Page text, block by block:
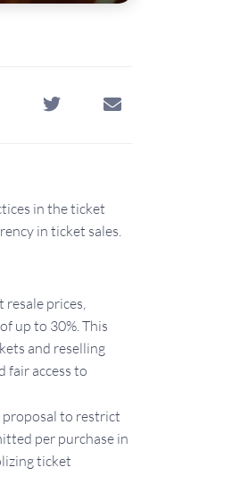
in the ticket
in ticket sales.
prices,
up to 30%. This
and reselling
fair access to
proposal to restrict
per purchase in
ticket